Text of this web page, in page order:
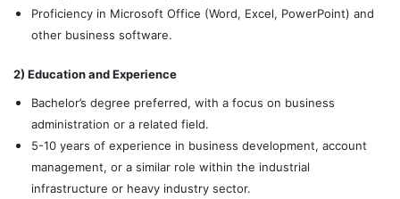
Proficiency in Microsoft Office (Word, Excel, PowerPoint) and
other business software.
2) Education and Experience
Bachelor’s degree preferred, with a focus on business
administration or a related field.
5-10 years of experience in business development, account
management, or a similar role within the industrial
infrastructure or heavy industry sector.